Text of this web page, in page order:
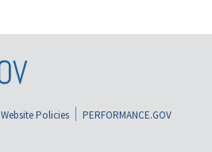
Website Policies
PERFORMANCE.GOV